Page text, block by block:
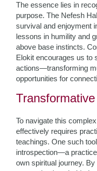
The essence lies in
purpose. The Nefesh
survival and enjoyment
lessons in humility and
above base instincts.
Elokit encourages us to
actions—transforming
opportunities for
To navigate this
effectively requires
teachings. One such
introspection—a
own spiritual journey.